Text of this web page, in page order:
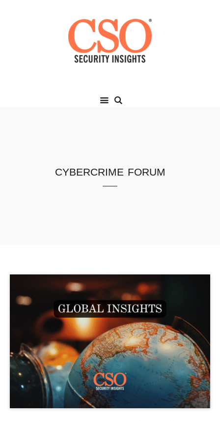
cybercrime forum